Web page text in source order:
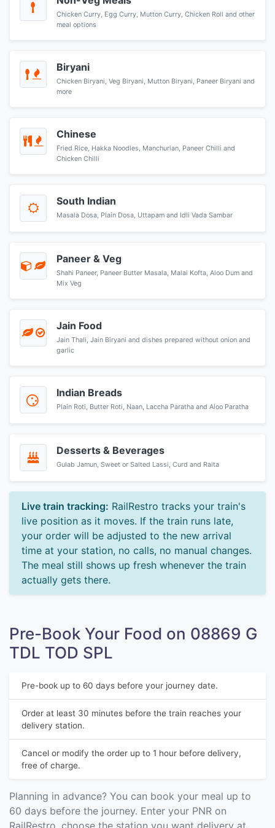
Chicken Curry, Egg Curry, Mutton Curry, Chicken Roll and other
meal options
Biryani
Chicken Biryani, Veg Biryani, Mutton Biryani, Paneer Biryani and
more
Chinese
Fried Rice, Hakka Noodles, Manchurian, Paneer Chilli and
Chicken Chilli
South Indian
Masala Dosa, Plain Dosa, Uttapam and Idli Vada Sambar
Paneer & Veg
Shahi Paneer, Paneer Butter Masala, Malai Kofta, Aloo Dum and
Mix Veg
Jain Food
Jain Thali, Jain Biryani and dishes prepared without onion and
garlic
Indian Breads
Plain Roti, Butter Roti, Naan, Laccha Paratha and Aloo Paratha
Desserts & Beverages
Gulab Jamun, Sweet or Salted Lassi, Curd and Raita
Live train tracking: RailRestro tracks your train's
live position as it moves. If the train runs late,
your order will be adjusted to the new arrival
time at your station, no calls, no manual changes.
The meal still shows up fresh whenever the train
actually gets there.
Pre-Book Your Food on 08869 G
TDL TOD SPL
Pre-book up to 60 days before your journey date.
Order at least 30 minutes before the train reaches your
delivery station.
Cancel or modify the order up to 1 hour before delivery,
free of charge.
Planning in advance? You can book your meal up to
60 days before the journey. Enter your PNR on
RailRestro, choose the station you want delivery at,